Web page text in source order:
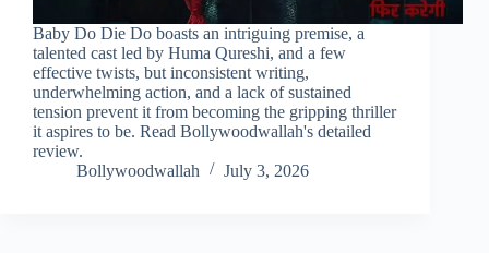
Baby Do Die Do boasts an intriguing premise, a
talented cast led by Huma Qureshi, and a few
effective twists, but inconsistent writing,
underwhelming action, and a lack of sustained
tension prevent it from becoming the gripping thriller
it aspires to be. Read Bollywoodwallah's detailed
review.
Bollywoodwallah
July 3, 2026